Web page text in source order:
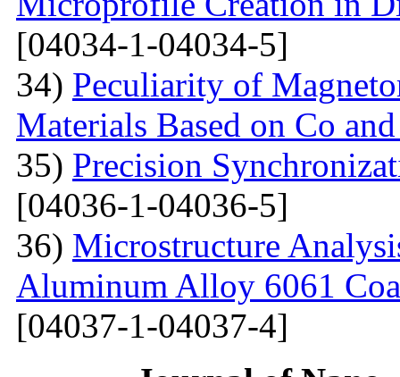
[04034-1-04034-5]
34) Peculiarity of
Materials Based on Co
35) Precision
[04036-1-04036-5]
36) Microstructure
Aluminum Alloy 6061
[04037-1-04037-4]